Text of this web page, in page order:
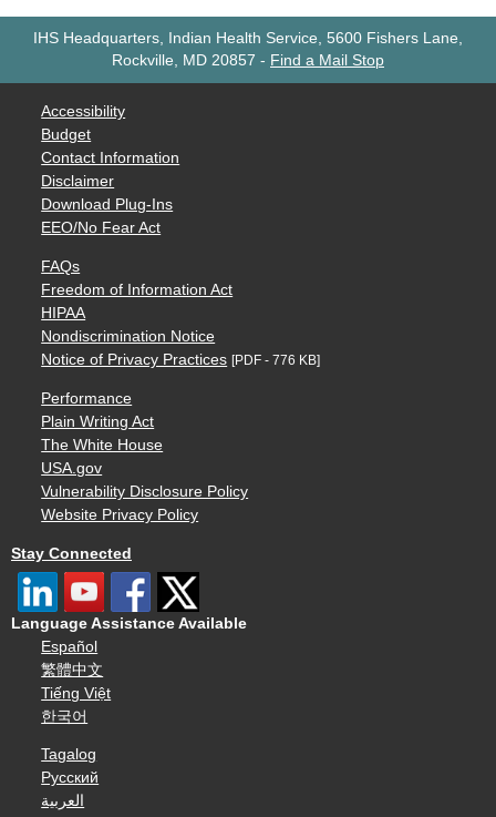
IHS Headquarters, Indian Health Service, 5600 Fishers Lane,
Rockville, MD 20857 - Find a Mail Stop
Accessibility
Budget
Contact Information
Disclaimer
Download Plug-Ins
EEO/No Fear Act
FAQs
Freedom of Information Act
HIPAA
Nondiscrimination Notice
Notice of Privacy Practices [PDF - 776 KB]
Performance
Plain Writing Act
The White House
USA.gov
Vulnerability Disclosure Policy
Website Privacy Policy
Stay Connected
Language Assistance Available
Español
繁體中文
Tiếng Việt
한국어
Tagalog
Русский
العربية